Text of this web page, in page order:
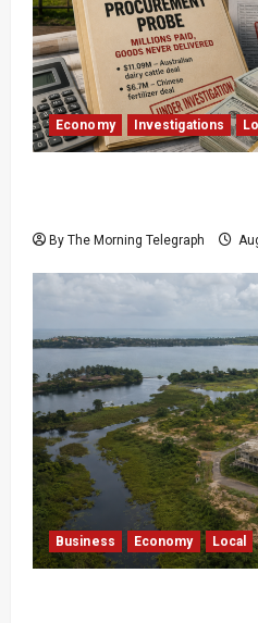
Economy Investigations
By The Morning Telegraph
Business Economy Local